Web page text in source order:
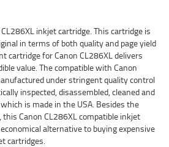
inkjet cartridge. This cartridge is
in terms of both quality and page yield
cartridge for Canon CL286XL delivers
value. The compatible with Canon
under stringent quality control
inspected, disassembled, cleaned and
is made in the USA. Besides the
Canon CL286XL compatible inkjet
alternative to buying expensive
cartridges.